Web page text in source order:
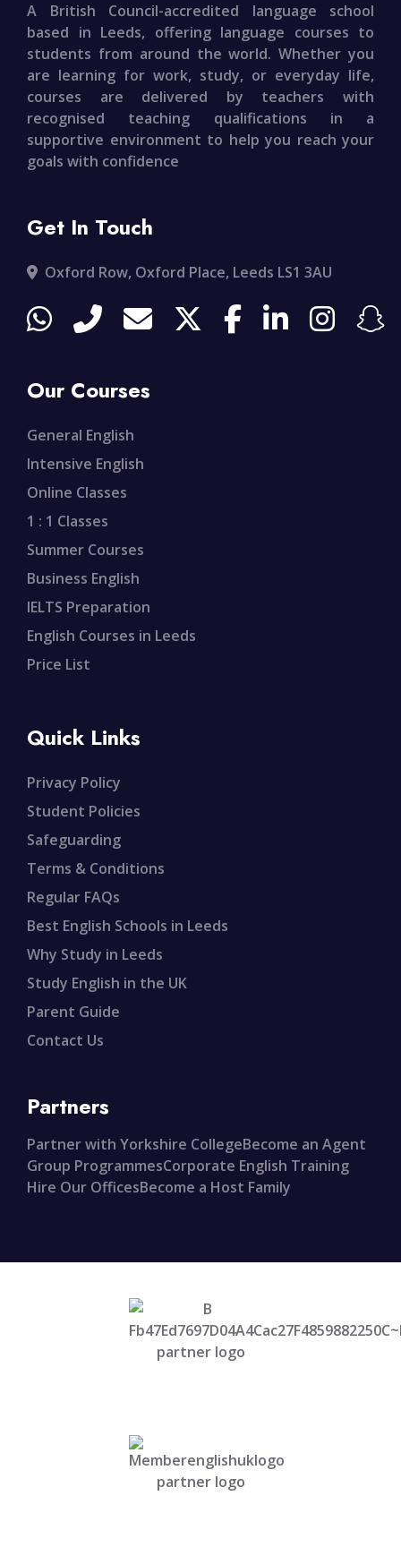
A British Council-accredited language school
based in Leeds, offering language courses to
students from around the world. Whether you
are learning for work, study, or everyday life,
courses are delivered by teachers with
recognised teaching qualifications in a
supportive environment to help you reach your
goals with confidence
Get In Touch
Oxford Row, Oxford Place, Leeds LS1 3AU
Our Courses
General English
Intensive English
Online Classes
1 : 1 Classes
Summer Courses
Business English
IELTS Preparation
English Courses in Leeds
Price List
Quick Links
Privacy Policy
Student Policies
Safeguarding
Terms & Conditions
Regular FAQs
Best English Schools in Leeds
Why Study in Leeds
Study English in the UK
Parent Guide
Contact Us
Partners
Partner with Yorkshire CollegeBecome an Agent
Group ProgrammesCorporate English Training
Hire Our OfficesBecome a Host Family